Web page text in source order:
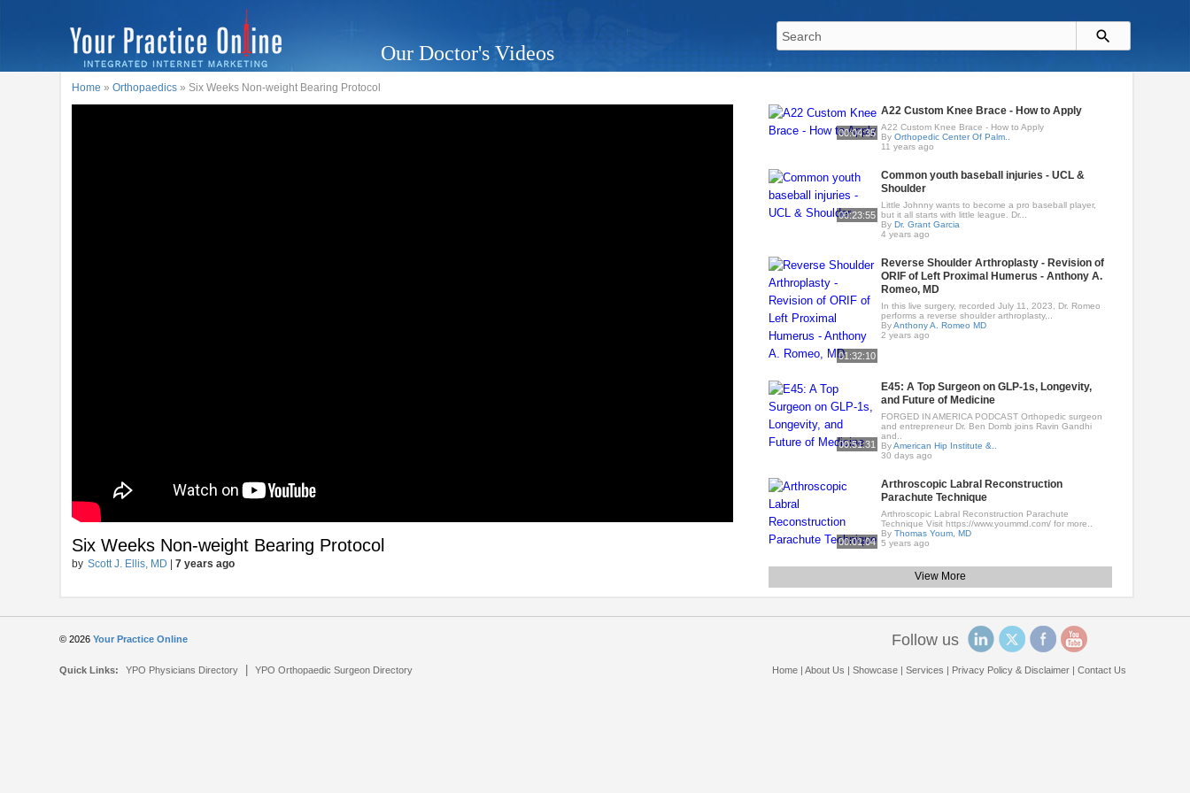
Our Doctor's Videos
Home »Orthopaedics » Six Weeks Non-weight Bearing Protocol
Six Weeks Non-weight Bearing Protocol
by Scott J. Ellis, MD |7 years ago
00:04:35
A22 Custom Knee Brace - How to Apply
A22 Custom Knee Brace - How to Apply
ByOrthopedic Center Of Palm..
11 years ago
00:23:55
Common youth baseball injuries - UCL &
Shoulder
Little Johnny wants to become a pro baseball player,
but it all starts with little league. Dr...
ByDr. Grant Garcia
4 years ago
01:32:10
Reverse Shoulder Arthroplasty - Revision of
ORIF of Left Proximal Humerus - Anthony A.
Romeo, MD
In this live surgery, recorded July 11, 2023, Dr. Romeo
performs a reverse shoulder arthroplasty,..
ByAnthony A. Romeo MD
2 years ago
00:51:31
E45: A Top Surgeon on GLP-1s, Longevity,
and Future of Medicine
FORGED IN AMERICA PODCAST Orthopedic surgeon
and entrepreneur Dr. Ben Domb joins Ravin Gandhi
and..
ByAmerican Hip Institute &..
30 days ago
00:01:04
Arthroscopic Labral Reconstruction
Parachute Technique
Arthroscopic Labral Reconstruction Parachute
Technique Visit https://www.yoummd.com/ for more..
ByThomas Youm, MD
5 years ago
View More
© 2026Your Practice Online
Quick Links: YPO Physicians Directory |YPO Orthopaedic Surgeon Directory
Follow us
Home| About Us | Showcase| Services | Privacy Policy & Disclaimer| Contact Us